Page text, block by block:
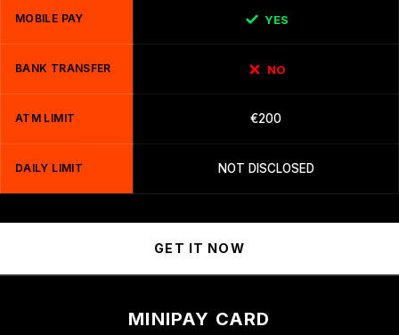
MOBILE PAY YES
BANK TRANSFER NO
ATM LIMIT €200
DAILY LIMIT NOT DISCLOSED
GET IT NOW
MINIPAY CARD